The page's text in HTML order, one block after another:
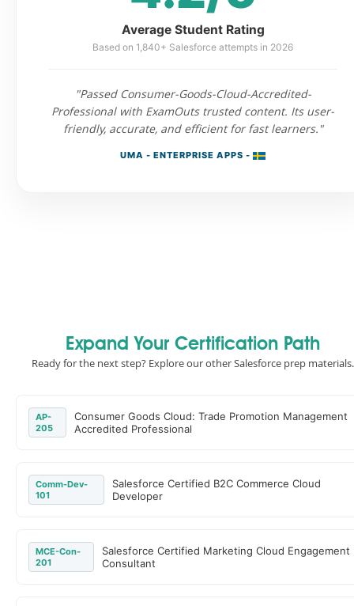
Average Student Rating
Based on 1,840+ Salesforce attempts in 2026
"Passed Consumer-Goods-Cloud-Accredited-
Professional with ExamOuts trusted content. Its user-
friendly, accurate, and efficient for fast learners."
UMA - ENTERPRISE APPS -
Expand Your Certification Path
Ready for the next step? Explore our other Salesforce prep materials.
AP-
205
Consumer Goods Cloud: Trade Promotion Management
Accredited Professional
Comm-Dev-
101
Salesforce Certified B2C Commerce Cloud
Developer
MCE-Con-
201
Salesforce Certified Marketing Cloud Engagement
Consultant